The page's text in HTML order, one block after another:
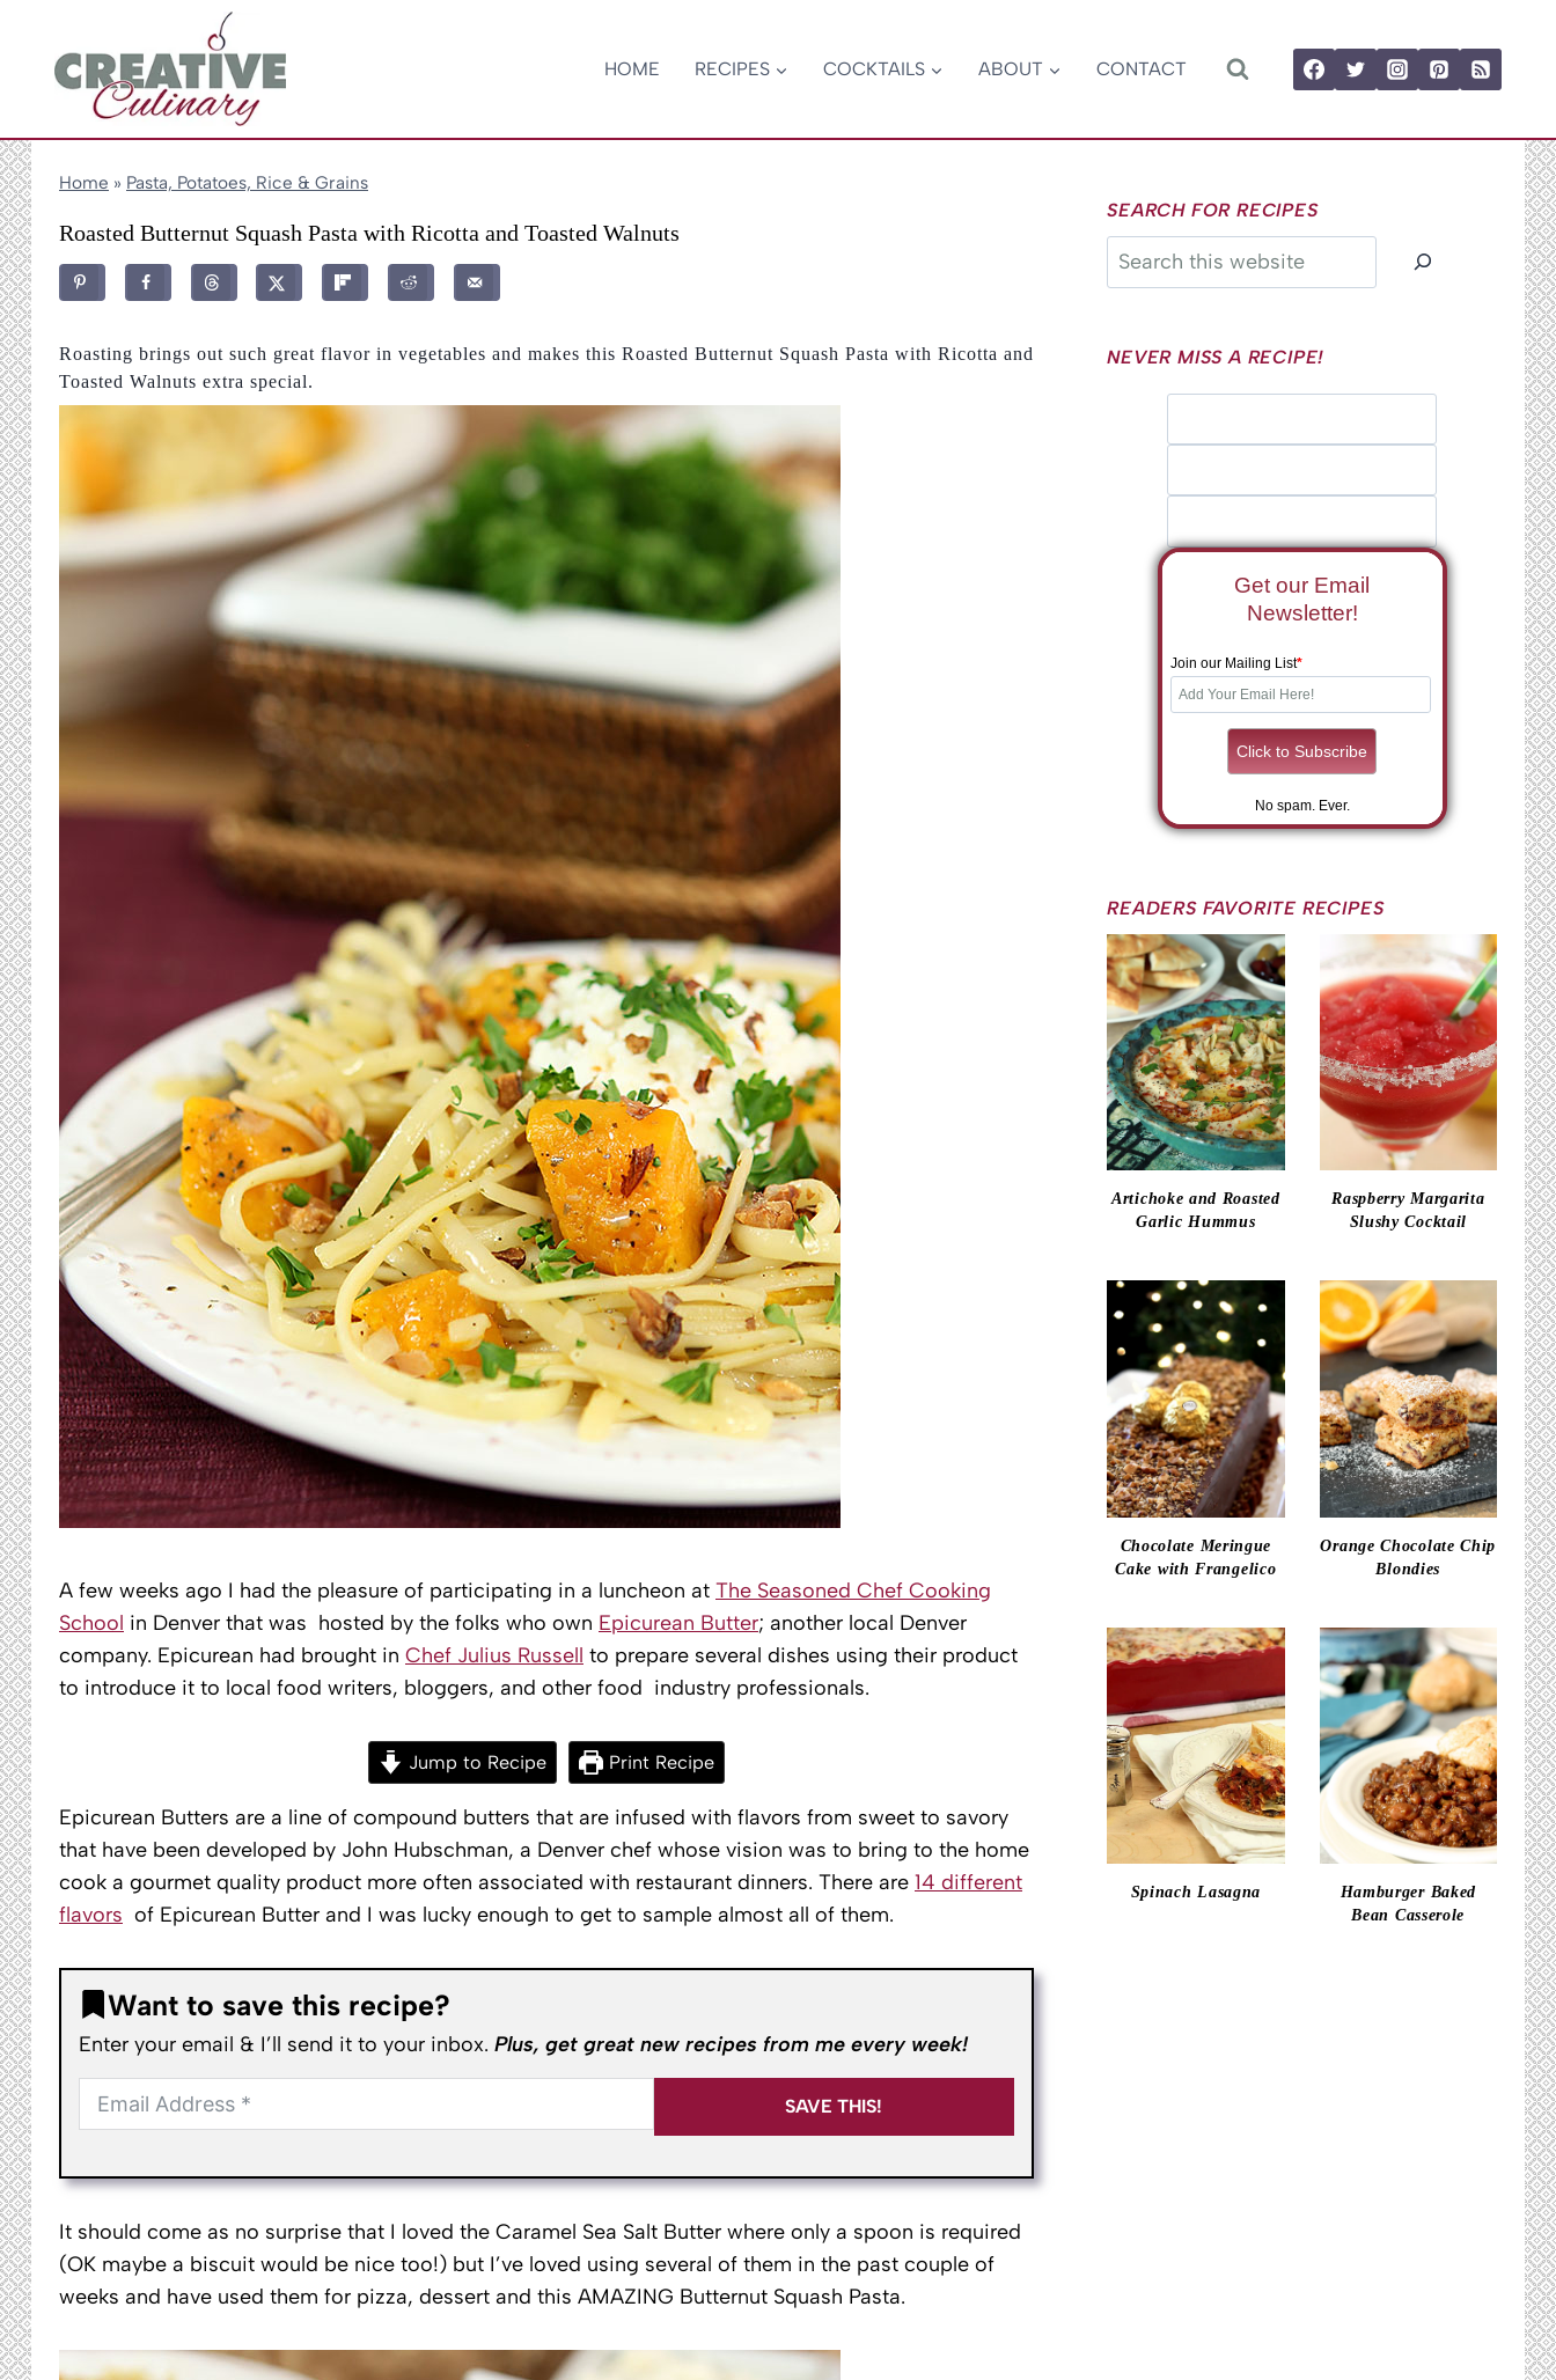
content
HOME RECIPES COCKTAILS ABOUT CONTACT
Home » Pasta, Potatoes, Rice & Grains
Roasted Butternut Squash Pasta with Ricotta and Toasted Walnuts
Roasting brings out such great flavor in vegetables and makes this Roasted Butternut Squash Pasta with Ricotta and
Toasted Walnuts extra special.
A few weeks ago I had the pleasure of participating in a luncheon at The Seasoned Chef Cooking
School in Denver that was hosted by the folks who own Epicurean Butter; another local Denver
company. Epicurean had brought in Chef Julius Russell to prepare several dishes using their product
to introduce it to local food writers, bloggers, and other food industry professionals.
Jump to Recipe Print Recipe
Epicurean Butters are a line of compound butters that are infused with flavors from sweet to savory
that have been developed by John Hubschman, a Denver chef whose vision was to bring to the home
cook a gourmet quality product more often associated with restaurant dinners. There are 14 different
flavors of Epicurean Butter and I was lucky enough to get to sample almost all of them.
Want to save this recipe?
Enter your email & I’ll send it to your inbox. Plus, get great new recipes from me every week!
SAVE THIS!
It should come as no surprise that I loved the Caramel Sea Salt Butter where only a spoon is required
(OK maybe a biscuit would be nice too!) but I’ve loved using several of them in the past couple of
weeks and have used them for pizza, dessert and this AMAZING Butternut Squash Pasta.
SEARCH FOR RECIPES
Search
NEVER MISS A RECIPE!
Get our Email
Newsletter!
Join our Mailing List*
No spam. Ever.
READERS FAVORITE RECIPES
Artichoke and Roasted
Garlic Hummus
Raspberry Margarita
Slushy Cocktail
Chocolate Meringue
Cake with Frangelico
Orange Chocolate Chip
Blondies
Spinach Lasagna
Hamburger Baked
Bean Casserole